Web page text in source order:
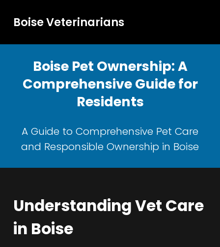
Boise Veterinarians
Boise Pet Ownership: A
Comprehensive Guide for
Residents
A Guide to Comprehensive Pet Care
and Responsible Ownership in Boise
Understanding Vet Care
in Boise